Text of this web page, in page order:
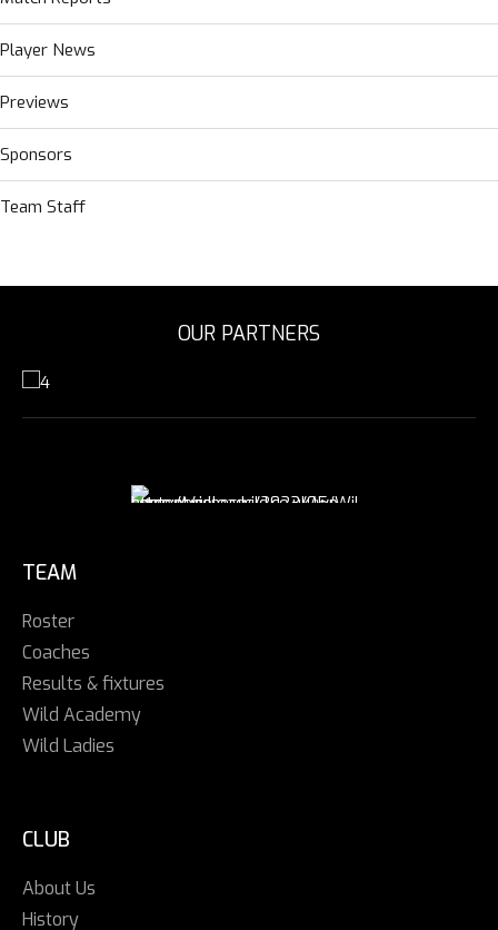
Player News
Previews
Sponsors
Team Staff
OUR PARTNERS
TEAM
Roster
Coaches
Results & fixtures
Wild Academy
Wild Ladies
CLUB
About Us
History